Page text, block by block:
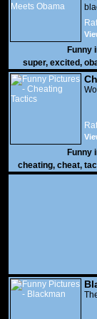
Funny
super, excited,
Funny
cheating, cheat,